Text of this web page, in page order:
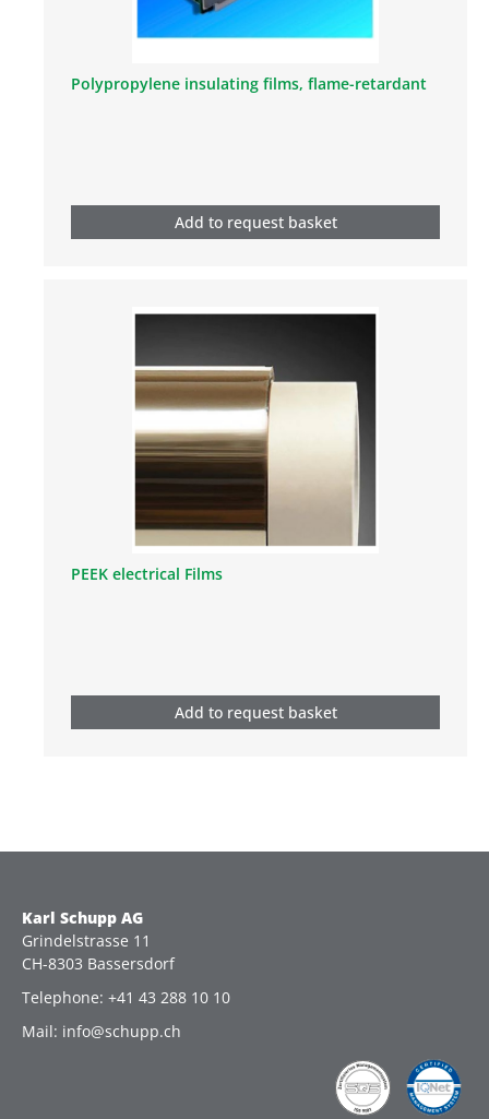
Polypropylene insulating films, flame-retardant
Add to request basket
PEEK electrical Films
Add to request basket
Karl Schupp AG
Grindelstrasse 11
CH-8303 Bassersdorf
Telephone: +41 43 288 10 10
Mail: info@schupp.ch